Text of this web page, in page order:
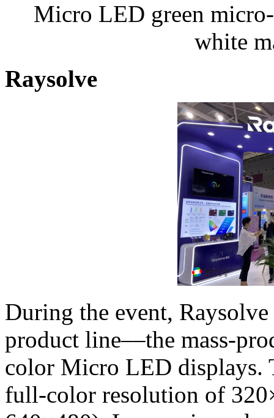
Micro LED green
white
Raysolve
During the event,
product line––the mass-
color Micro LED displays.
full-color resolution of